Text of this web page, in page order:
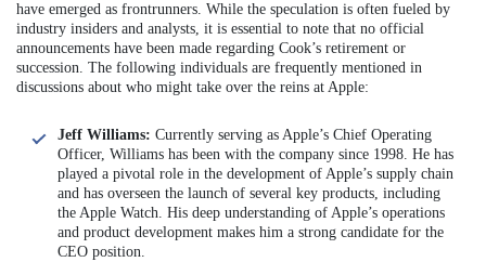
have emerged as frontrunners. While the speculation is often fueled by
industry insiders and analysts, it is essential to note that no official
announcements have been made regarding Cook’s retirement or
succession. The following individuals are frequently mentioned in
discussions about who might take over the reins at Apple:
Jeff Williams: Currently serving as Apple’s Chief Operating
Officer, Williams has been with the company since 1998. He has
played a pivotal role in the development of Apple’s supply chain
and has overseen the launch of several key products, including
the Apple Watch. His deep understanding of Apple’s operations
and product development makes him a strong candidate for the
CEO position.